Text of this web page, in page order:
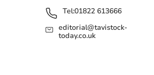
Tel:01822 613666
editorial@tavistock-
today.co.uk